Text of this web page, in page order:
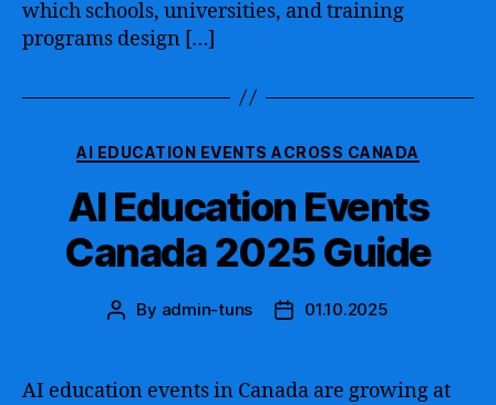
which schools, universities, and training
programs design […]
Categories
AI EDUCATION EVENTS ACROSS CANADA
AI Education Events
Canada 2025 Guide
Post
By admin-tuns
Post01.10.2025
AI education events in Canada are growing at